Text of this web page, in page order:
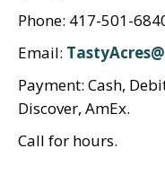
Phone: 417-501-
Email:
Payment: Cash,
Discover, AmEx.
Call for hours.